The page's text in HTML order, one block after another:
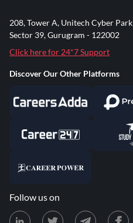
208, Tower A, Unitech Cyber Park
Sector 39, Gurugram - 122002
Click here for 24*7 Support
Discover Our Other Platforms
Follow us on